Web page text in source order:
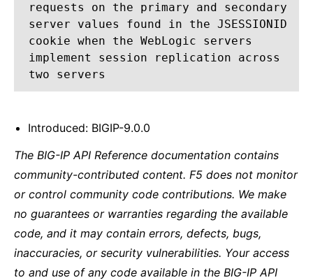
requests on the primary and secondary
server values found in the JSESSIONID
cookie when the WebLogic servers
implement session replication across
two servers
Introduced: BIGIP-9.0.0
The BIG-IP API Reference documentation contains
community-contributed content. F5 does not monitor
or control community code contributions. We make
no guarantees or warranties regarding the available
code, and it may contain errors, defects, bugs,
inaccuracies, or security vulnerabilities. Your access
to and use of any code available in the BIG-IP API